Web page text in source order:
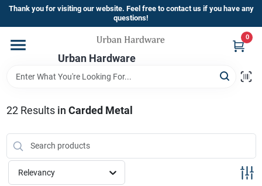
Skip
content
Thank you for visiting our website. Feel free to contact us if you have any
questions!
Urban Hardware
0
Home
Brands
Store Info
22Results in Carded Metal
Relevancy